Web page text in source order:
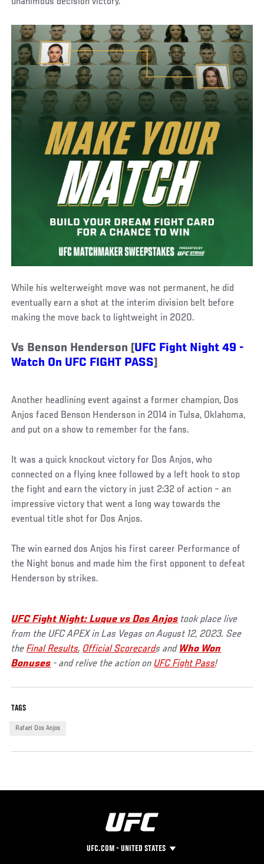
While his welterweight move was not permanent, he did
eventually earn a shot at the interim division belt before
making the move back to lightweight in 2020.
Vs Benson Henderson [UFC Fight Night 49 -
Watch On UFC FIGHT PASS]
Another headlining event against a former champion, Dos
Anjos faced Benson Henderson in 2014 in Tulsa, Oklahoma,
and put on a show to remember for the fans.
It was a quick knockout victory for Dos Anjos, who
connected on a flying knee followed by a left hook to stop
the fight and earn the victory in just 2:32 of action – an
impressive victory that went a long way towards the
eventual title shot for Dos Anjos.
The win earned dos Anjos his first career Performance of
the Night bonus and made him the first opponent to defeat
Henderson by strikes.
UFC Fight Night: Luque vs Dos Anjos took place live
from the UFC APEX in Las Vegas on August 12, 2023. See
theFinal Results, Official Scorecards and Who Won
Bonuses - and relive the action onUFC Fight Pass!
TAGS
Rafael Dos Anjos
UFC.COM - UNITED STATES